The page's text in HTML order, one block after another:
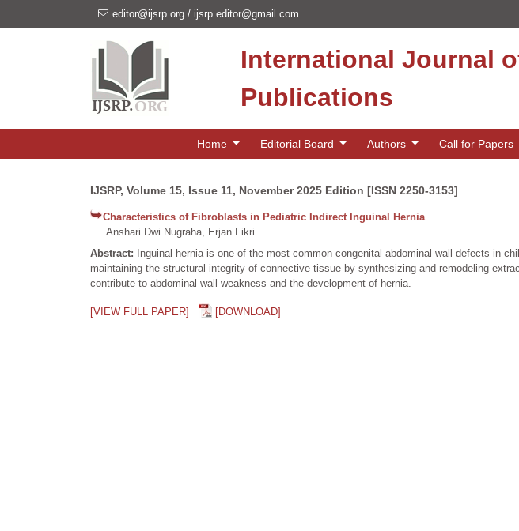
editor@ijsrp.org / ijsrp.editor@gmail.com
International Journal
Publications
Home Editorial Board Authors Call for Papers
IJSRP, Volume 15, Issue 11, November 2025 Edition [ISSN 2250-3153]
Characteristics of Fibroblasts in Pediatric Indirect Inguinal Hernia
Anshari Dwi Nugraha, Erjan Fikri
Abstract:
Inguinal hernia is one of the most common congenital abdominal wall defects in
maintaining the structural integrity of connective tissue by synthesizing and remodeling
contribute to abdominal wall weakness and the development of hernia.
[VIEW FULL PAPER] [DOWNLOAD]